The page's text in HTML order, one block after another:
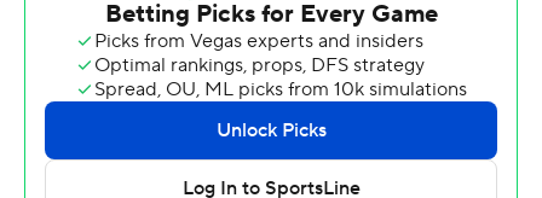
Texas Mean Green 58-21 on Saturday, a day after the
Golden Bears agreed to join the ACC.
Cal (1-0) was playing about 40 miles from SMU, another
ACC newcomer along with longtime Bay Area and Pac-
12 rival Stanford.